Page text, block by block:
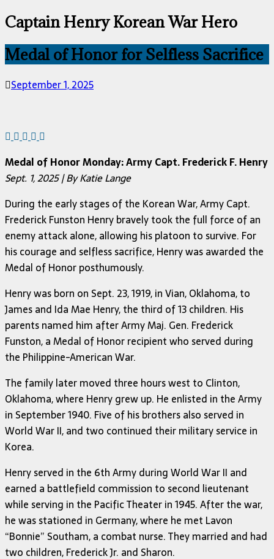
Captain Henry Korean War Hero
Medal of Honor for Selfless Sacrifice
September 1, 2025
Medal of Honor Monday: Army Capt. Frederick F. Henry
Sept. 1, 2025 | By Katie Lange
During the early stages of the Korean War, Army Capt.
Frederick Funston Henry bravely took the full force of an
enemy attack alone, allowing his platoon to survive. For
his courage and selfless sacrifice, Henry was awarded the
Medal of Honor posthumously.
Henry was born on Sept. 23, 1919, in Vian, Oklahoma, to
James and Ida Mae Henry, the third of 13 children. His
parents named him after Army Maj. Gen. Frederick
Funston, a Medal of Honor recipient who served during
the Philippine-American War.
The family later moved three hours west to Clinton,
Oklahoma, where Henry grew up. He enlisted in the Army
in September 1940. Five of his brothers also served in
World War II, and two continued their military service in
Korea.
Henry served in the 6th Army during World War II and
earned a battlefield commission to second lieutenant
while serving in the Pacific Theater in 1945. After the war,
he was stationed in Germany, where he met Lavon
“Bonnie” Southam, a combat nurse. They married and had
two children, Frederick Jr. and Sharon.